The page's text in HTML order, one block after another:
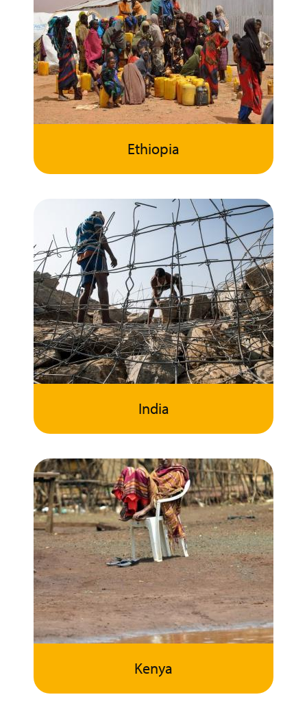
Ethiopia
India
Kenya